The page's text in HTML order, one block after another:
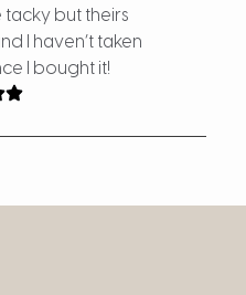
but theirs
I haven’t taken
I bought it!